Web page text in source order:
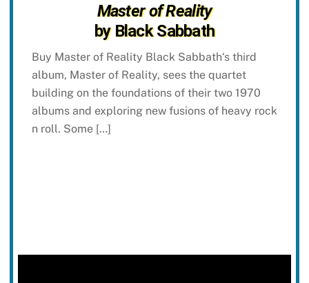
Master of Reality
by Black Sabbath
Buy Master of Reality Black Sabbath‘s third
album, Master of Reality, sees the quartet
building on the foundations of their two 1970
albums and exploring new fusions of heavy rock
n roll. Some […]